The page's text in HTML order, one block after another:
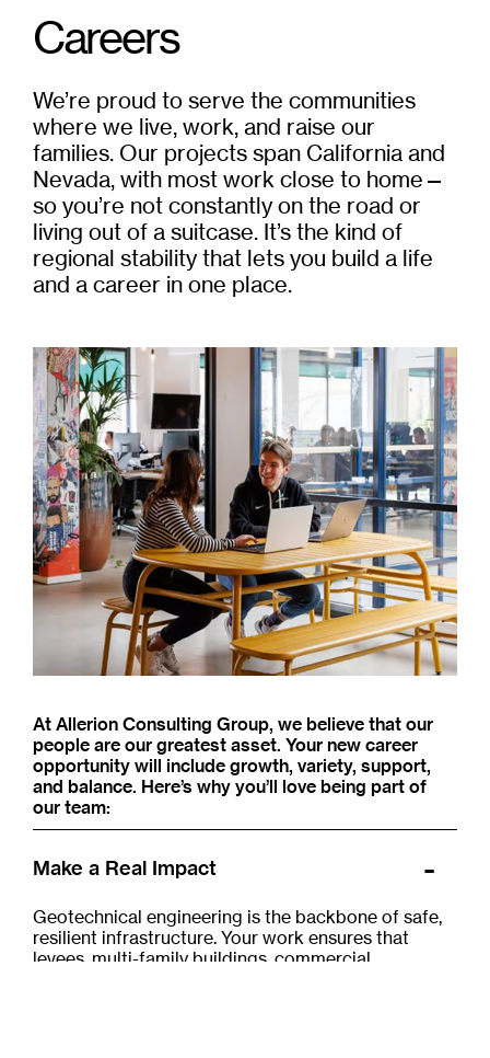
Careers
We’re proud to serve the communities
where we live, work, and raise our
families. Our projects span California and
Nevada, with most work close to home—
so you’re not constantly on the road or
living out of a suitcase. It’s the kind of
regional stability that lets you build a life
and a career in one place.
At Allerion Consulting Group, we believe that our
people are our greatest asset. Your new career
opportunity will include growth, variety, support,
and balance. Here’s why you’ll love being part of
our team:
Make a Real Impact
Geotechnical engineering is the backbone of safe,
resilient infrastructure. Your work ensures that
levees, multi-family buildings, commercial